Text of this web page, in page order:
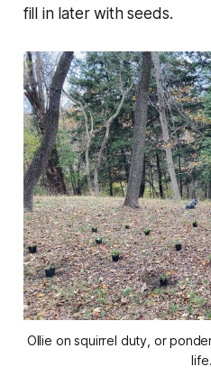
fill in later with seeds.
Ollie on squirrel duty, or
life.